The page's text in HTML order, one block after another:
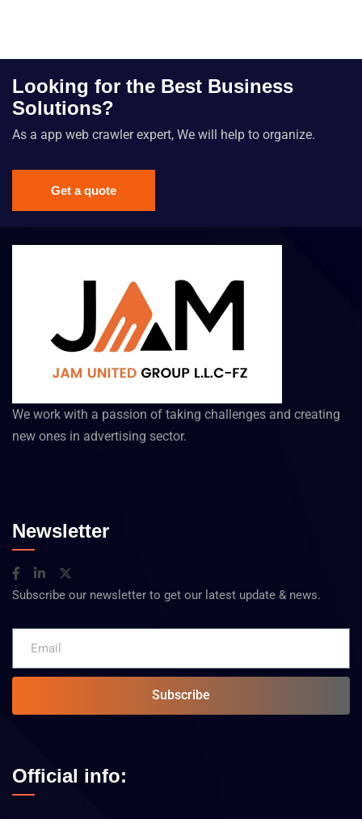
Looking for the Best Business
Solutions?
As a app web crawler expert, We will help to organize.
Get a quote
We work with a passion of taking challenges and creating
new ones in advertising sector.
Newsletter
Subscribe our newsletter to get our latest update & news.
Subscribe
Official info: